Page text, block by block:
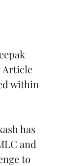
Article
within
has
and
to